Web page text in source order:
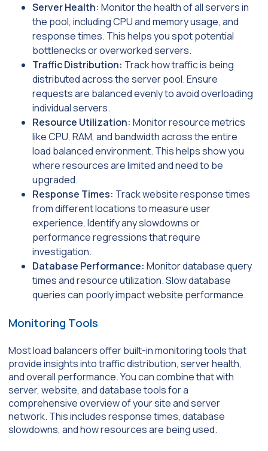
Server Health: Monitor the health of all servers in
the pool, including CPU and memory usage, and
response times. This helps you spot potential
bottlenecks or overworked servers.
Traffic Distribution: Track how traffic is being
distributed across the server pool. Ensure
requests are balanced evenly to avoid overloading
individual servers.
Resource Utilization: Monitor resource metrics
like CPU, RAM, and bandwidth across the entire
load balanced environment. This helps show you
where resources are limited and need to be
upgraded.
Response Times: Track website response times
from different locations to measure user
experience. Identify any slowdowns or
performance regressions that require
investigation.
Database Performance: Monitor database query
times and resource utilization. Slow database
queries can poorly impact website performance.
Monitoring Tools
Most load balancers offer built-in monitoring tools that
provide insights into traffic distribution, server health,
and overall performance. You can combine that with
server, website, and database tools for a
comprehensive overview of your site and server
network. This includes response times, database
slowdowns, and how resources are being used.